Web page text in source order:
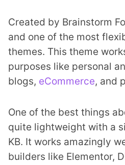
Created by Brainstorm
and one of the most
themes. This theme
purposes like personal
blogs, eCommerce, and
One of the best things
quite lightweight with a
KB. It works amazingly
builders like Elementor,